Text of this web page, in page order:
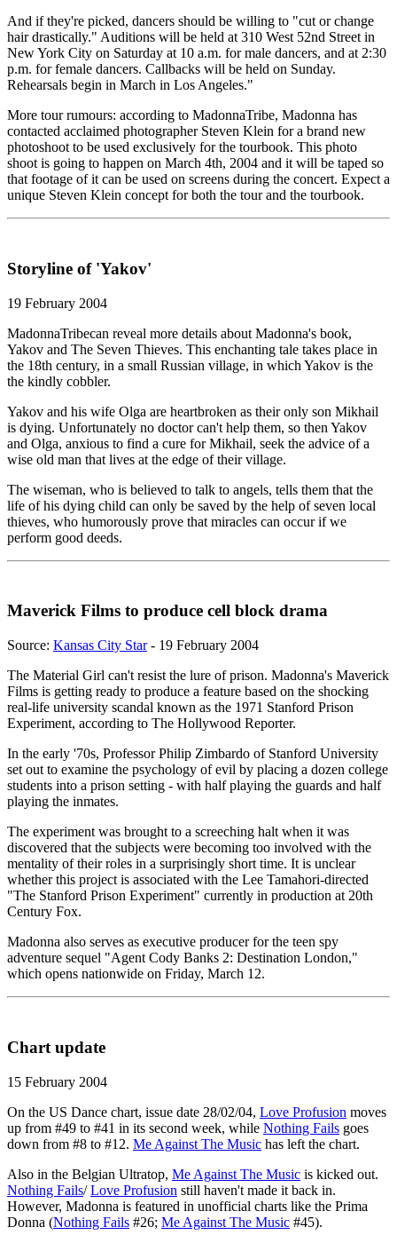
And if they're picked, dancers should be willing to "cut or change
hair drastically." Auditions will be held at 310 West 52nd Street in
New York City on Saturday at 10 a.m. for male dancers, and at 2:30
p.m. for female dancers. Callbacks will be held on Sunday.
Rehearsals begin in March in Los Angeles."
More tour rumours: according to MadonnaTribe, Madonna has
contacted acclaimed photographer Steven Klein for a brand new
photoshoot to be used exclusively for the tourbook. This photo
shoot is going to happen on March 4th, 2004 and it will be taped so
that footage of it can be used on screens during the concert. Expect a
unique Steven Klein concept for both the tour and the tourbook.
Storyline of 'Yakov'
19 February 2004
MadonnaTribecan reveal more details about Madonna's book,
Yakov and The Seven Thieves. This enchanting tale takes place in
the 18th century, in a small Russian village, in which Yakov is the
the kindly cobbler.
Yakov and his wife Olga are heartbroken as their only son Mikhail
is dying. Unfortunately no doctor can't help them, so then Yakov
and Olga, anxious to find a cure for Mikhail, seek the advice of a
wise old man that lives at the edge of their village.
The wiseman, who is believed to talk to angels, tells them that the
life of his dying child can only be saved by the help of seven local
thieves, who humorously prove that miracles can occur if we
perform good deeds.
Maverick Films to produce cell block drama
Source: Kansas City Star- 19 February 2004
The Material Girl can't resist the lure of prison. Madonna's Maverick
Films is getting ready to produce a feature based on the shocking
real-life university scandal known as the 1971 Stanford Prison
Experiment, according to The Hollywood Reporter.
In the early '70s, Professor Philip Zimbardo of Stanford University
set out to examine the psychology of evil by placing a dozen college
students into a prison setting - with half playing the guards and half
playing the inmates.
The experiment was brought to a screeching halt when it was
discovered that the subjects were becoming too involved with the
mentality of their roles in a surprisingly short time. It is unclear
whether this project is associated with the Lee Tamahori-directed
"The Stanford Prison Experiment" currently in production at 20th
Century Fox.
Madonna also serves as executive producer for the teen spy
adventure sequel "Agent Cody Banks 2: Destination London,"
which opens nationwide on Friday, March 12.
Chart update
15 February 2004
On the US Dance chart, issue date 28/02/04, Love Profusion moves
up from #49 to #41 in its second week, while Nothing Fails goes
down from #8 to #12. Me Against The Music has left the chart.
Also in the Belgian Ultratop, Me Against The Music is kicked out.
Nothing Fails/Love Profusion still haven't made it back in.
However, Madonna is featured in unofficial charts like the Prima
Donna (Nothing Fails #26; Me Against The Music #45).